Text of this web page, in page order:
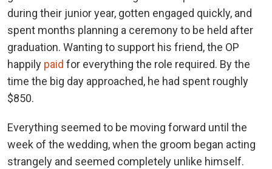
during their junior year, gotten engaged quickly, and
spent months planning a ceremony to be held after
graduation. Wanting to support his friend, the OP
happily paid for everything the role required. By the
time the big day approached, he had spent roughly
$850.
Everything seemed to be moving forward until the
week of the wedding, when the groom began acting
strangely and seemed completely unlike himself.